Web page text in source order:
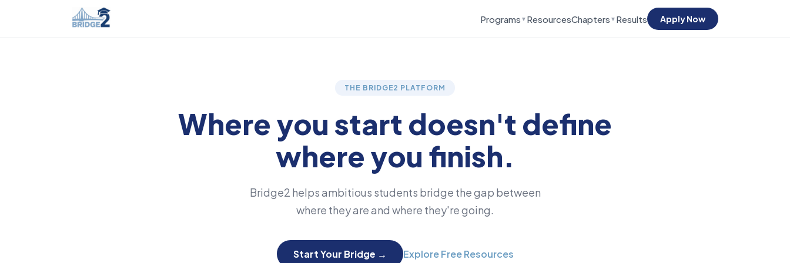
Programs ▼ ResourcesChapters ▼ Results Apply Now
THE BRIDGE2 PLATFORM
Where you start doesn't define
where you finish.
Bridge2 helps ambitious students bridge the gap between
where they are and where they're going.
Start Your Bridge → Explore Free Resources